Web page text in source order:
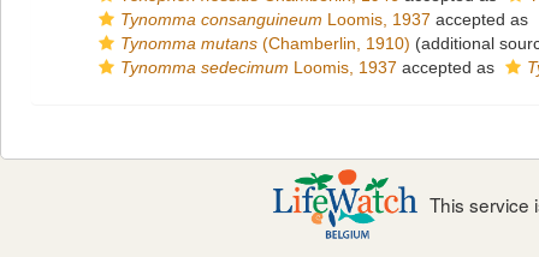
Tynomma consanguineum Loomis, 1937 accepted as
Tynomma mutans (Chamberlin, 1910) (additional
Tynomma sedecimum Loomis, 1937 accepted as
This service